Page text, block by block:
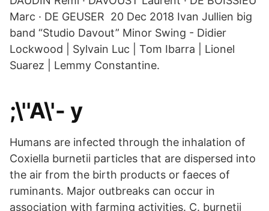
Marc · DE GEUSER 20 Dec 2018 Ivan Jullien big
band “Studio Davout” Minor Swing - Didier
Lockwood | Sylvain Luc | Tom Ibarra | Lionel
Suarez | Lemmy Constantine.
;\''A\'- y
Humans are infected through the inhalation of
Coxiella burnetii particles that are dispersed into
the air from the birth products or faeces of
ruminants. Major outbreaks can occur in
association with farming activities. C. burnetii